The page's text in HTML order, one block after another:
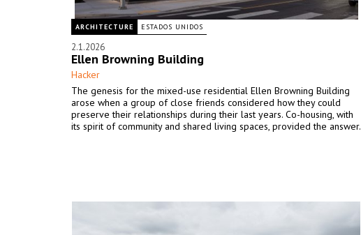
ARCHITECTURE ESTADOS UNIDOS
2.1.2026
Ellen Browning Building
Hacker
The genesis for the mixed-use residential Ellen Browning Building
arose when a group of close friends considered how they could
preserve their relationships during their last years. Co-housing, with
its spirit of community and shared living spaces, provided the answer.